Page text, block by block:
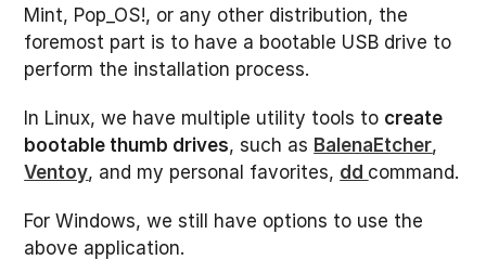
Mint, Pop_OS!, or any other distribution, the
foremost part is to have a bootable USB drive to
perform the installation process.
In Linux, we have multiple utility tools to create
bootable thumb drives, such as BalenaEtcher,
Ventoy, and my personal favorites, dd command.
For Windows, we still have options to use the
above application.